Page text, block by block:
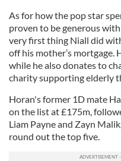
As for how the pop star
proven to be generous
very first thing Niall did
off his mother’s mortgage.
while he also donates to
charity supporting elderly
Horan's former 1D mate
on the list at £175m,
Liam Payne and Zayn
round out the top five.